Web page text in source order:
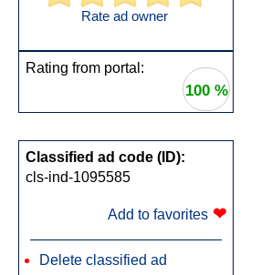
Rate ad owner
Rating from portal:
100 %
Classified ad code (ID):
cls-ind-1095585
Add to favorites ❤
Delete classified ad